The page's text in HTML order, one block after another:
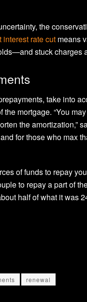
the
interest rate cut means
stuck charges
take into
mortgage. “You
the amortization,”
for those who max
of funds to repay
to repay a part of
half of what it was
renewal